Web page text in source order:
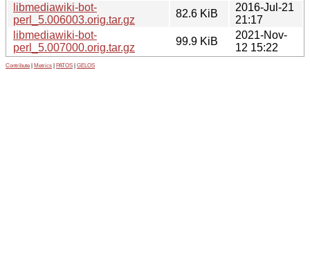
libmediawiki-bot-
perl_5.006003.orig.tar.gz
82.6 KiB
2016-Jul-21
21:17
libmediawiki-bot-
perl_5.007000.orig.tar.gz
99.9 KiB
2021-Nov-
12 15:22
Contribute Metrics PATOS GELOS